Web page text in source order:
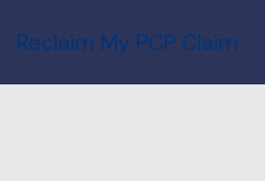
Reclaim My PCP Claim